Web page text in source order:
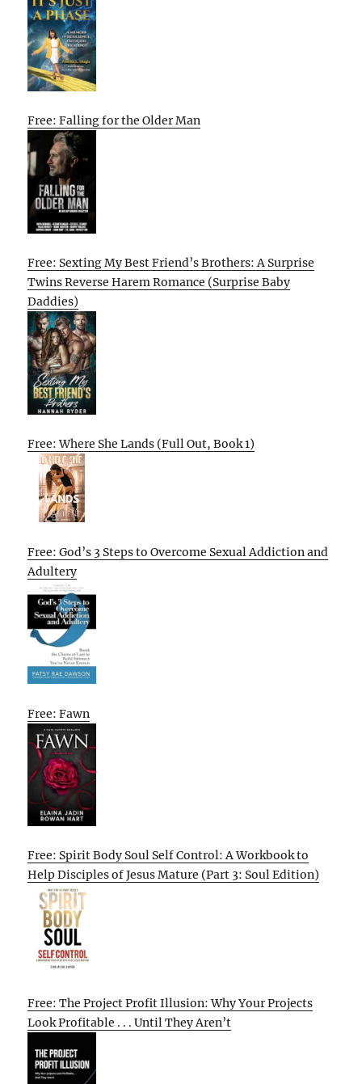
Free: Falling for the Older Man
Free: Sexting My Best Friend’s Brothers: A Surprise
Twins Reverse Harem Romance (Surprise Baby
Daddies)
Free: Where She Lands (Full Out, Book 1)
Free: God’s 3 Steps to Overcome Sexual Addiction and
Adultery
Free: Fawn
Free: Spirit Body Soul Self Control: A Workbook to
Help Disciples of Jesus Mature (Part 3: Soul Edition)
Free: The Project Profit Illusion: Why Your Projects
Look Profitable . . . Until They Aren’t